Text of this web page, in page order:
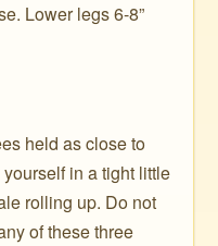
Lower legs 6-8”
held as close to
in a tight little
rolling up. Do not
of these three